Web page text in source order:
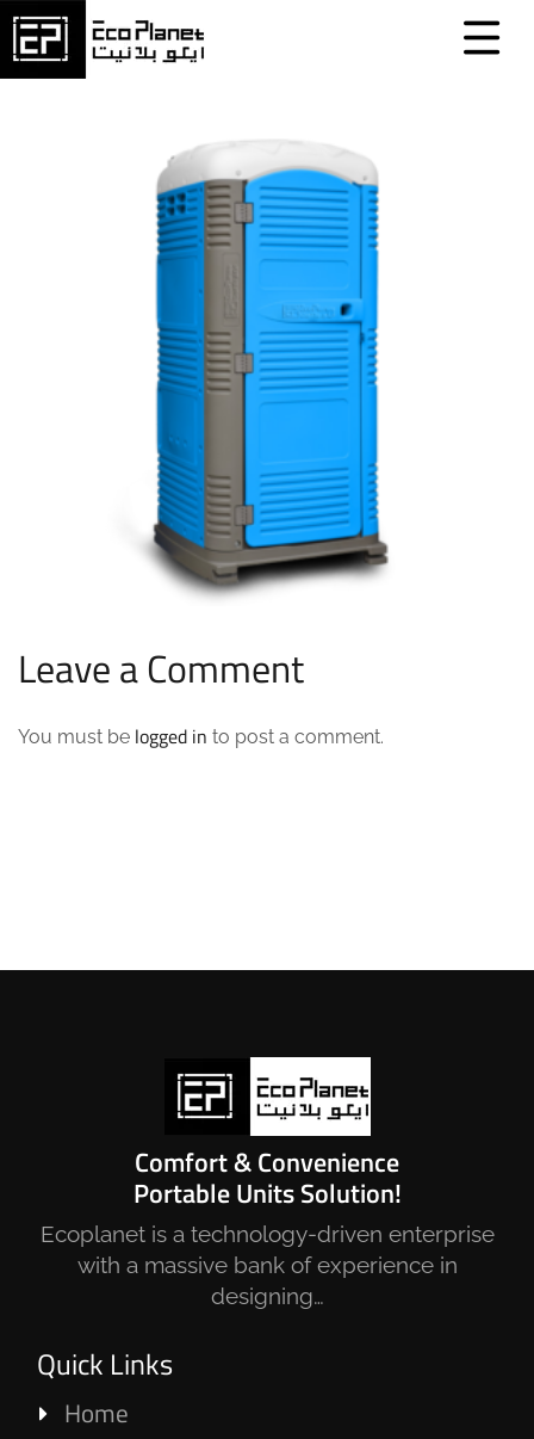
Leave a Comment
You must be logged in to post a comment.
Comfort & Convenience
Portable Units Solution!
Ecoplanet is a technology-driven enterprise
with a massive bank of experience in
designing…
Quick Links
Home